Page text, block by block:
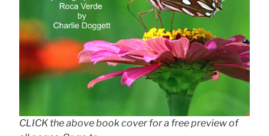
CLICK the above book cover for a free preview of